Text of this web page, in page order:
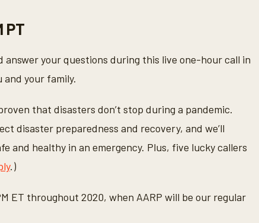
PT
your questions during this live one-hour call in
your family.
that disasters don’t stop during a pandemic.
disaster preparedness and recovery, and we’ll
and healthy in an emergency. Plus, five lucky callers
.)
ET throughout 2020, when AARP will be our regular